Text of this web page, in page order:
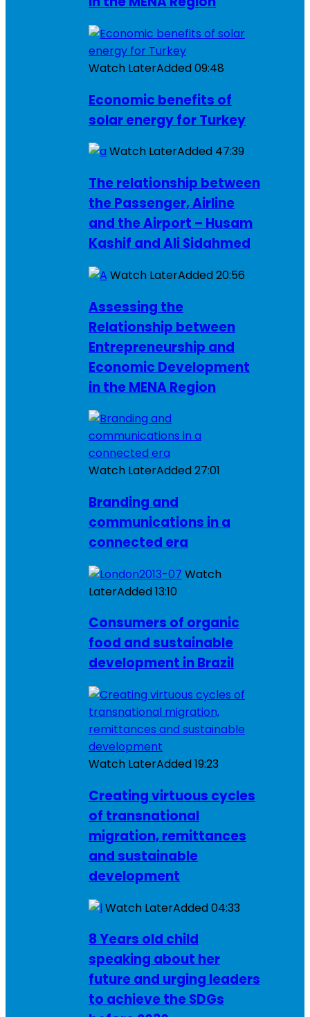
Watch LaterAdded09:48
Economic benefits of
solar energy for Turkey
Watch LaterAdded 47:39
The relationship between
the Passenger, Airline
and the Airport – Husam
Kashif and Ali Sidahmed
Watch LaterAdded20:56
Assessing the
Relationship between
Entrepreneurship and
Economic Development
in the MENA Region
Watch LaterAdded27:01
Branding and
communications in a
connected era
Watch
LaterAdded13:10
Consumers of organic
food and sustainable
development in Brazil
Watch LaterAdded19:23
Creating virtuous cycles
of transnational
migration, remittances
and sustainable
development
Watch LaterAdded04:33
8 Years old child
speaking about her
future and urging leaders
to achieve the SDGs